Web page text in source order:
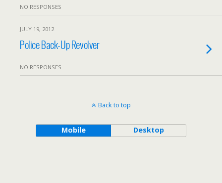
NO RESPONSES
JULY 19, 2012
Police Back-Up Revolver
NO RESPONSES
Back to top
Mobile Desktop